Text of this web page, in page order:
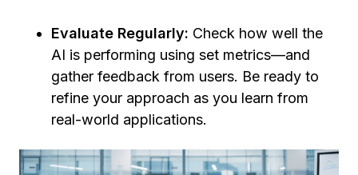
Evaluate Regularly: Check how well the
AI is performing using set metrics—and
gather feedback from users. Be ready to
refine your approach as you learn from
real-world applications.